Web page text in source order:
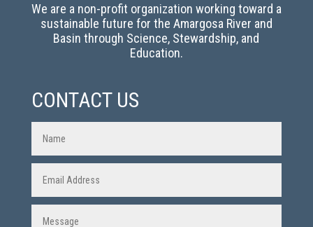
We are a non-profit organization working toward a
sustainable future for the Amargosa River and
Basin through Science, Stewardship, and
Education.
CONTACT US